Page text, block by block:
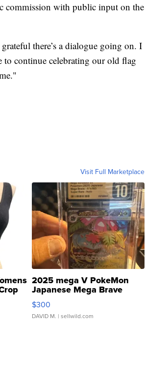
commission with public input on the
there’s a dialogue going on. I
continue celebrating our old flag
Visit Full Marketplace
2025 mega V PokeMon
Japanese Mega Brave
076/063 Super Rare H...
$300
DAVID M. | sellwild.com